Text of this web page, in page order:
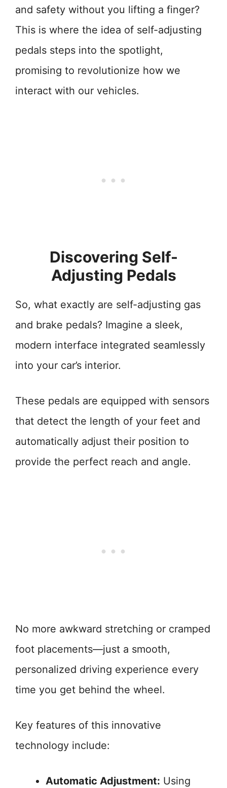
and safety without you lifting a finger?
This is where the idea of self-adjusting
pedals steps into the spotlight,
promising to revolutionize how we
interact with our vehicles.
Discovering Self-
Adjusting Pedals
So, what exactly are self-adjusting gas
and brake pedals? Imagine a sleek,
modern interface integrated seamlessly
into your car’s interior.
These pedals are equipped with sensors
that detect the length of your feet and
automatically adjust their position to
provide the perfect reach and angle.
No more awkward stretching or cramped
foot placements—just a smooth,
personalized driving experience every
time you get behind the wheel.
Key features of this innovative
technology include:
Automatic Adjustment: Using